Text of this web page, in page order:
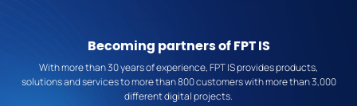
Becoming partners of FPT IS
With more than 30 years of experience, FPT IS provides products,
solutions and services to more than 800 customers with more than 3,000
different digital projects.